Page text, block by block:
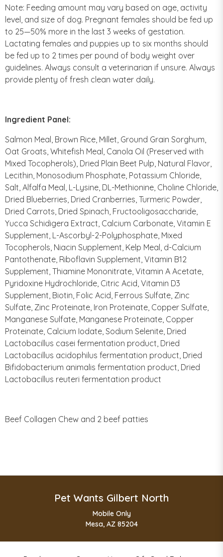
Note: Feeding amount may vary based on age, activity
level, and size of dog. Pregnant females should be fed up
to 25—50% more in the last 3 weeks of gestation.
Lactating females and puppies up to six months should
be fed up to 2 times per pound of body weight over
guidelines. Always consult a veterinarian if unsure. Always
provide plenty of fresh clean water daily.
Ingredient Panel:
Salmon Meal, Brown Rice, Millet, Ground Grain Sorghum,
Oat Groats, Whitefish Meal, Canola Oil (Preserved with
Mixed Tocopherols), Dried Plain Beet Pulp, Natural Flavor,
Lecithin, Monosodium Phosphate, Potassium Chloride,
Salt, Alfalfa Meal, L-Lysine, DL-Methionine, Choline Chloride,
Dried Blueberries, Dried Cranberries, Turmeric Powder,
Dried Carrots, Dried Spinach, Fructooligosaccharide,
Yucca Schidigera Extract, Calcium Carbonate, Vitamin E
Supplement, L-Ascorbyl-2-Polyphosphate, Mixed
Tocopherols, Niacin Supplement, Kelp Meal, d-Calcium
Pantothenate, Riboflavin Supplement, Vitamin B12
Supplement, Thiamine Mononitrate, Vitamin A Acetate,
Pyridoxine Hydrochloride, Citric Acid, Vitamin D3
Supplement, Biotin, Folic Acid, Ferrous Sulfate, Zinc
Sulfate, Zinc Proteinate, Iron Proteinate, Copper Sulfate,
Manganese Sulfate, Manganese Proteinate, Copper
Proteinate, Calcium Iodate, Sodium Selenite, Dried
Lactobacillus casei fermentation product, Dried
Lactobacillus acidophilus fermentation product, Dried
Bifidobacterium animalis fermentation product, Dried
Lactobacillus reuteri fermentation product
Beef Collagen Chew and 2 beef patties
Pet Wants Gilbert North
Mobile Only
Mesa, AZ 85204